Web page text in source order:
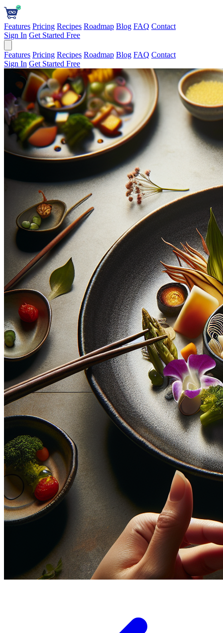
Features Pricing Recipes Roadmap Blog FAQ Contact
Sign In Get Started Free
Features Pricing Recipes Roadmap Blog FAQ Contact
Sign In Get Started Free